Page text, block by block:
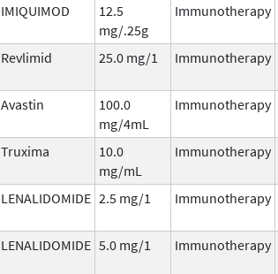
IMIQUIMOD
12.5
mg/.25g
Immunotherapy
Revlimid 25.0 mg/1 Immunotherapy
Avastin
100.0
mg/4mL
Immunotherapy
Truxima
10.0
mg/mL
Immunotherapy
LENALIDOMIDE 2.5 mg/1 Immunotherapy
LENALIDOMIDE 5.0 mg/1 Immunotherapy